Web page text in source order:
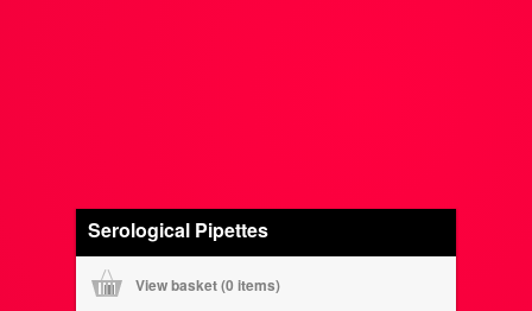
Serological Pipettes
View basket (0 items)